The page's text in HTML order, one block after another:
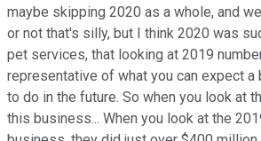
maybe skipping 2020 as a whole, and
or not that's silly, but I think 2020 was
pet services, that looking at 2019
representative of what you can expect
to do in the future. So when you look at
this business... When you look at the